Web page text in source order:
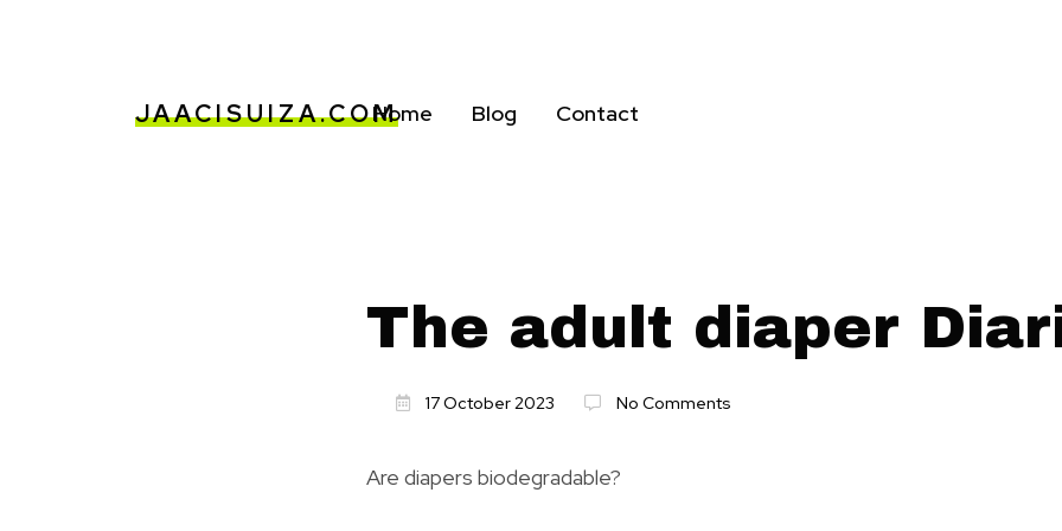
JAACISUIZA.COMHome Blog Contact
The adult diaper
17 October 2023 No Comments
Are diapers biodegradable?